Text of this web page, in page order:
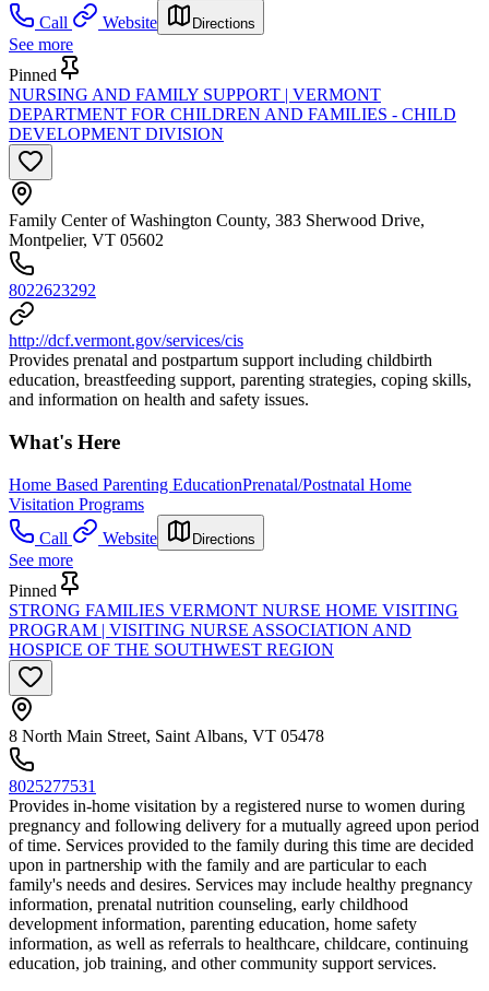
Call
Website Directions
See more
Pinned
NURSING AND FAMILY SUPPORT | VERMONT
DEPARTMENT FOR CHILDREN AND FAMILIES - CHILD
DEVELOPMENT DIVISION
Family Center of Washington County, 383 Sherwood Drive,
Montpelier, VT 05602
8022623292
http://dcf.vermont.gov/services/cis
Provides prenatal and postpartum support including childbirth
education, breastfeeding support, parenting strategies, coping skills,
and information on health and safety issues.
What's Here
Home Based Parenting EducationPrenatal/Postnatal Home
Visitation Programs
Call
Website Directions
See more
Pinned
STRONG FAMILIES VERMONT NURSE HOME VISITING
PROGRAM | VISITING NURSE ASSOCIATION AND
HOSPICE OF THE SOUTHWEST REGION
8 North Main Street, Saint Albans, VT 05478
8025277531
Provides in-home visitation by a registered nurse to women during
pregnancy and following delivery for a mutually agreed upon period
of time. Services provided to the family during this time are decided
upon in partnership with the family and are particular to each
family's needs and desires. Services may include healthy pregnancy
information, prenatal nutrition counseling, early childhood
development information, parenting education, home safety
information, as well as referrals to healthcare, childcare, continuing
education, job training, and other community support services.